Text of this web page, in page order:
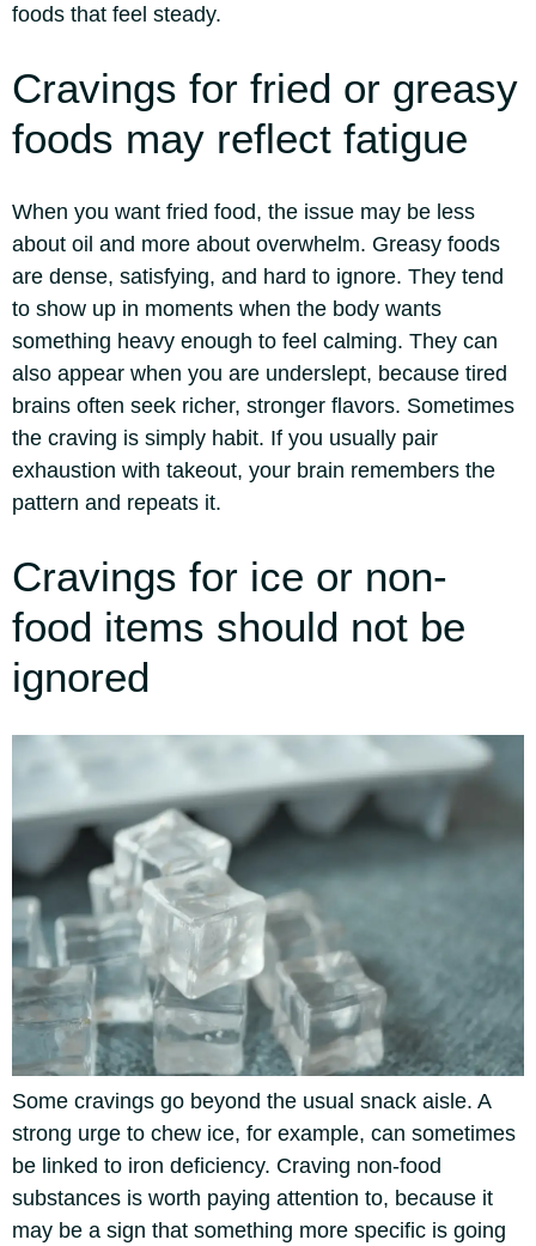
foods that feel steady.
Cravings for fried or greasy
foods may reflect fatigue
When you want fried food, the issue may be less
about oil and more about overwhelm. Greasy foods
are dense, satisfying, and hard to ignore. They tend
to show up in moments when the body wants
something heavy enough to feel calming. They can
also appear when you are underslept, because tired
brains often seek richer, stronger flavors. Sometimes
the craving is simply habit. If you usually pair
exhaustion with takeout, your brain remembers the
pattern and repeats it.
Cravings for ice or non-
food items should not be
ignored
Some cravings go beyond the usual snack aisle. A
strong urge to chew ice, for example, can sometimes
be linked to iron deficiency. Craving non-food
substances is worth paying attention to, because it
may be a sign that something more specific is going